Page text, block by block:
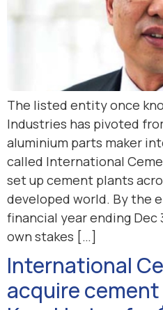
The listed entity once
Industries has pivoted
aluminium parts maker
called International
set up cement plants
developed world. By the
financial year ending Dec
own stakes […]
International
acquire